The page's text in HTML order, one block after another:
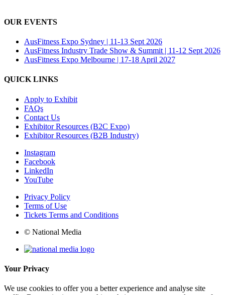
OUR EVENTS
AusFitness Expo Sydney | 11-13 Sept 2026
AusFitness Industry Trade Show & Summit | 11-12 Sept 2026
AusFitness Expo Melbourne | 17-18 April 2027
QUICK LINKS
Apply to Exhibit
FAQs
Contact Us
Exhibitor Resources (B2C Expo)
Exhibitor Resources (B2B Industry)
Instagram
Facebook
LinkedIn
YouTube
Privacy Policy
Terms of Use
Tickets Terms and Conditions
© National Media
Your Privacy
We use cookies to offer you a better experience and analyse site